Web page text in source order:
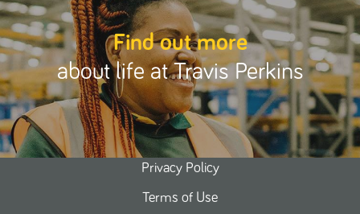
Find out more
about life at Travis Perkins
Privacy Policy
Terms of Use